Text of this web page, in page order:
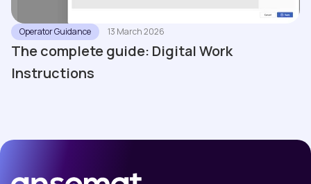
Operator Guidance 13 March 2026
The complete guide: Digital Work
Instructions